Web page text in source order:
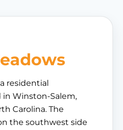
residential
Winston-Salem,
Carolina. The
the southwest side